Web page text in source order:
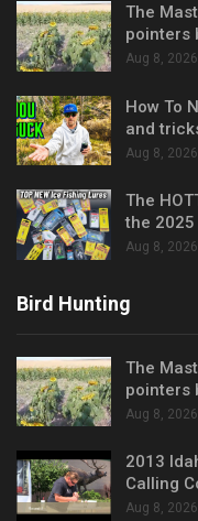
The
pointers
Aug 8, 2026
How To
and
Aug 8, 2026
The
the
Aug 8, 2026
Bird Hunting
The
pointers
Aug 8, 2026
2013
Calling
Aug 8, 2026